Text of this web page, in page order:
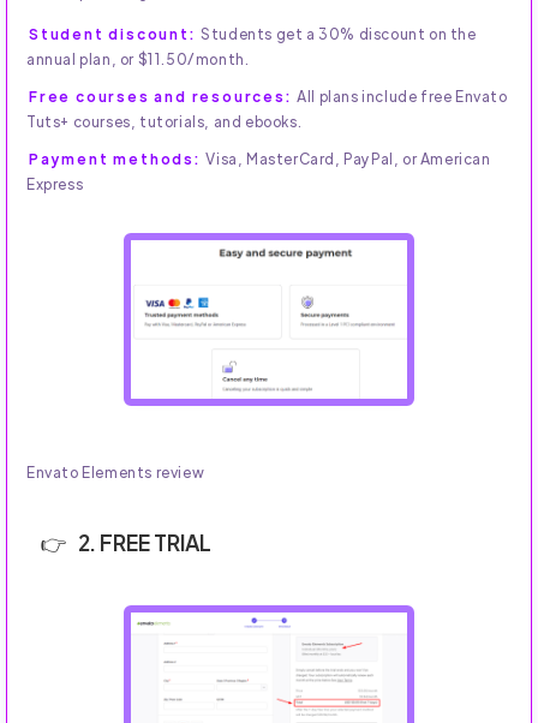
Student discount: Students get a 30% discount on the
annual plan, or $11.50/month.
Free courses and resources: All plans include free Envato
Tuts+ courses, tutorials, and ebooks.
Payment methods: Visa, MasterCard, PayPal, or American
Express
Envato Elements review
2. FREE TRIAL